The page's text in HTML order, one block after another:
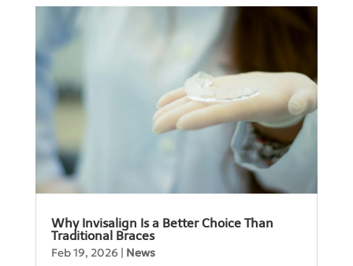
Why Invisalign Is a Better Choice Than
Traditional Braces
Feb 19, 2026| News